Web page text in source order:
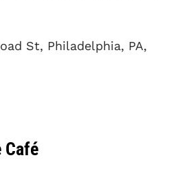
St, Philadelphia, PA,
Café